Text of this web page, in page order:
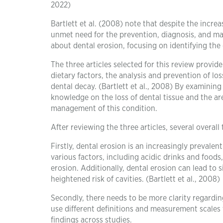
2022)
Bartlett et al. (2008) note that despite the
unmet need for the prevention, diagnosis, and
about dental erosion, focusing on identifying
The three articles selected for this review
dietary factors, the analysis and prevention of
dental decay. (Bartlett et al., 2008) By
knowledge on the loss of dental tissue and the
management of this condition.
After reviewing the three articles, several
Firstly, dental erosion is an increasingly
various factors, including acidic drinks and
erosion. Additionally, dental erosion can lead to
heightened risk of cavities. (Bartlett et al., 2008)
Secondly, there needs to be more clarity
use different definitions and measurement
findings across studies.